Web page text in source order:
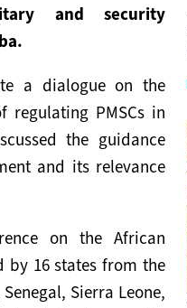
and security
a dialogue on the
regulating PMSCs in
the guidance
and its relevance
on the African
by 16 states from the
Sierra Leone,